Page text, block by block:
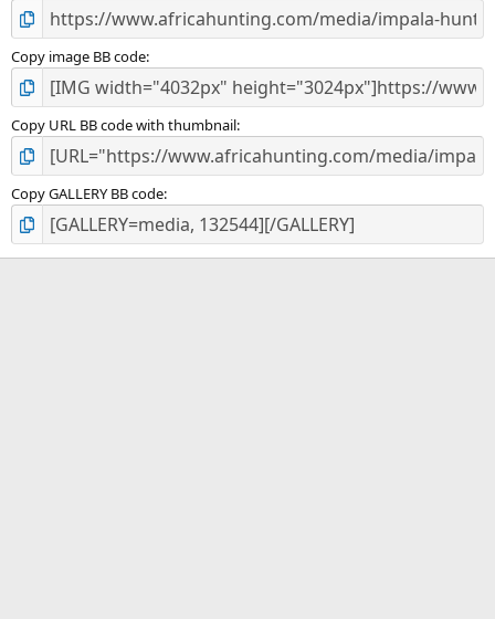
Copy image BB code
Copy URL BB code with thumbnail
Copy GALLERY BB code